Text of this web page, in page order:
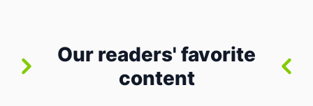
Our readers' favorite
content